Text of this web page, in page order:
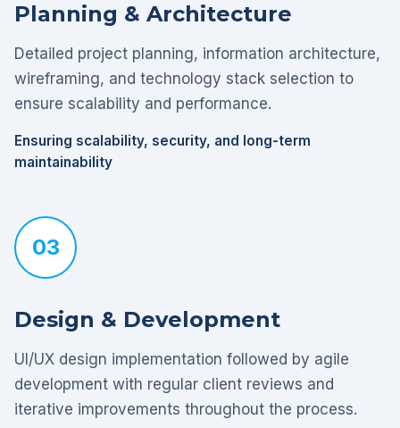
Planning & Architecture
Detailed project planning, information architecture,
wireframing, and technology stack selection to
ensure scalability and performance.
Ensuring scalability, security, and long-term
maintainability
03
Design & Development
UI/UX design implementation followed by agile
development with regular client reviews and
iterative improvements throughout the process.